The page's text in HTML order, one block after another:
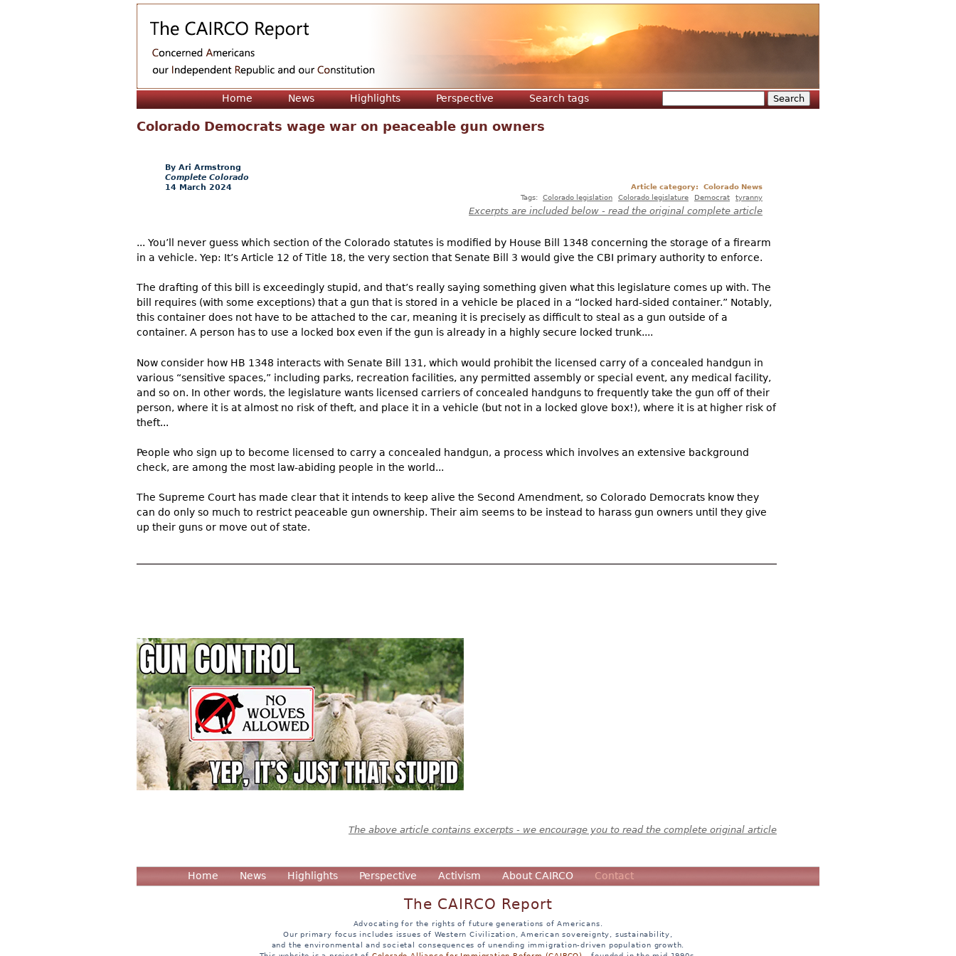
Home News Highlights Perspective Search tags
Colorado Democrats wage war on peaceable gun owners
Ari Armstrong
Complete Colorado
14 March 2024
Article category:
Colorado News
Tags: Colorado legislation Colorado legislature Democrat tyranny
Excerpts are included below - read the original complete article
... You’ll never guess which section of the Colorado statutes is modified by House Bill 1348 concerning the storage of a firearm
in a vehicle. Yep: It’s Article 12 of Title 18, the very section that Senate Bill 3 would give the CBI primary authority to enforce.
The drafting of this bill is exceedingly stupid, and that’s really saying something given what this legislature comes up with. The
bill requires (with some exceptions) that a gun that is stored in a vehicle be placed in a “locked hard-sided container.” Notably,
this container does not have to be attached to the car, meaning it is precisely as difficult to steal as a gun outside of a
container. A person has to use a locked box even if the gun is already in a highly secure locked trunk....
Now consider how HB 1348 interacts with Senate Bill 131, which would prohibit the licensed carry of a concealed handgun in
various “sensitive spaces,” including parks, recreation facilities, any permitted assembly or special event, any medical facility,
and so on. In other words, the legislature wants licensed carriers of concealed handguns to frequently take the gun off of their
person, where it is at almost no risk of theft, and place it in a vehicle (but not in a locked glove box!), where it is at higher risk of
theft...
People who sign up to become licensed to carry a concealed handgun, a process which involves an extensive background
check, are among the most law-abiding people in the world...
The Supreme Court has made clear that it intends to keep alive the Second Amendment, so Colorado Democrats know they
can do only so much to restrict peaceable gun ownership. Their aim seems to be instead to harass gun owners until they give
up their guns or move out of state.
The above article contains excerpts - we encourage you to read the complete original article
Home News Highlights Perspective Activism About CAIRCO Contact
The CAIRCO Report
Advocating for the rights of future generations of Americans.
Our primary focus includes issues of Western Civilization, American sovereignty, sustainability,
and the environmental and societal consequences of unending immigration-driven population growth.